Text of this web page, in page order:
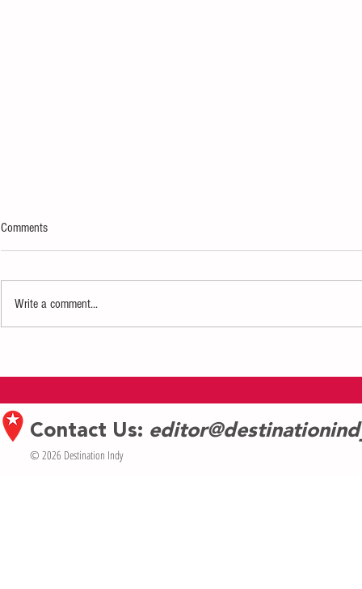
Forward—The
Comments
Write a comment...
Contact Us:
© 2026 Destination Indy